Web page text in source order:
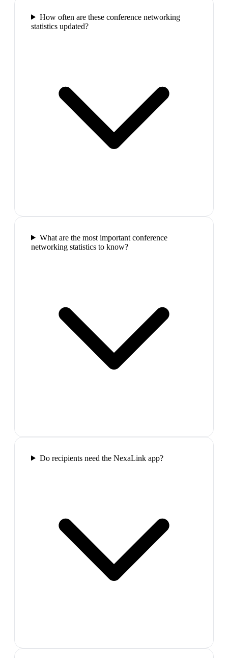
How often are these conference networking
statistics updated?
What are the most important conference
networking statistics to know?
Do recipients need the NexaLink app?